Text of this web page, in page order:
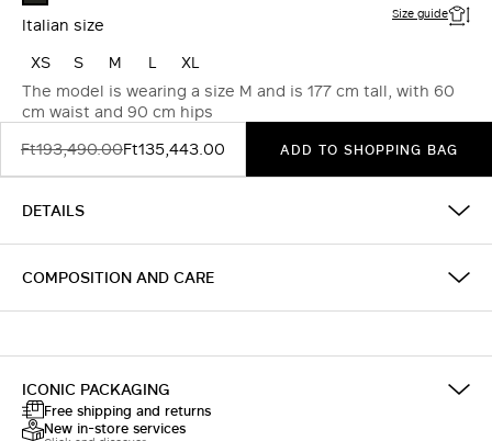
Italian size Size guide
XS S M L
XL
The model is wearing a size M and is 177 cm tall, with 60
cm waist and 90 cm hips
Ft193,490.00Ft135,443.00 ADD TO SHOPPING BAG
DETAILS
COMPOSITION AND CARE
ICONIC PACKAGING
Free shipping and returns
New in-store services